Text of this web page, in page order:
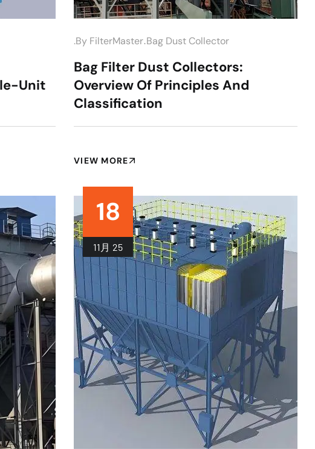
Unit
.by FilterMaster.Bag Dust Collector
Bag Filter Dust Collectors:
Overview Of Principles And
Classification
VIEW MORE
18
11月 25